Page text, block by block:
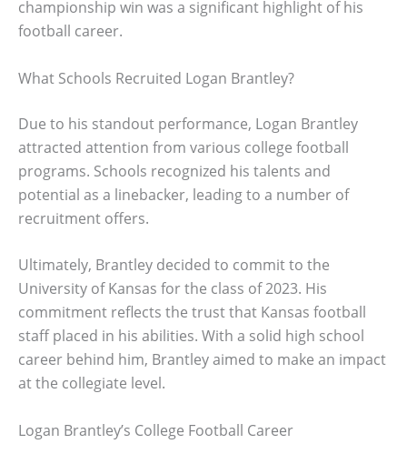
championship win was a significant highlight of his
football career.
What Schools Recruited Logan Brantley?
Due to his standout performance, Logan Brantley
attracted attention from various college football
programs. Schools recognized his talents and
potential as a linebacker, leading to a number of
recruitment offers.
Ultimately, Brantley decided to commit to the
University of Kansas for the class of 2023. His
commitment reflects the trust that Kansas football
staff placed in his abilities. With a solid high school
career behind him, Brantley aimed to make an impact
at the collegiate level.
Logan Brantley’s College Football Career